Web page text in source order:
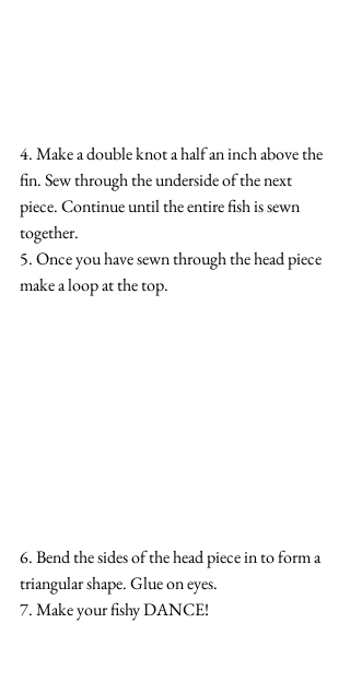
4. Make a double knot a half an inch above the
fin. Sew through the underside of the next
piece. Continue until the entire fish is sewn
together.
5. Once you have sewn through the head piece
make a loop at the top.
6. Bend the sides of the head piece in to form a
triangular shape. Glue on eyes.
7. Make your fishy DANCE!